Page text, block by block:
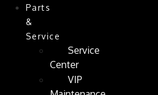
Parts
&
Service
Service
Center
VIP